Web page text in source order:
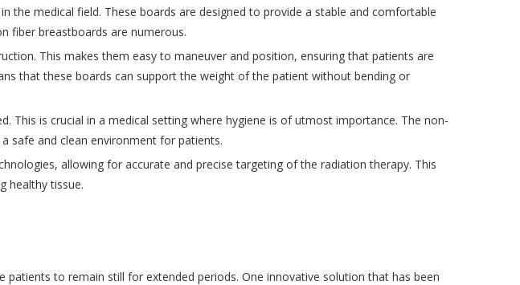
the medical field. These boards are designed to provide a stable and comfortable
fiber breastboards are numerous.
This makes them easy to maneuver and position, ensuring that patients are
that these boards can support the weight of the patient without bending or
This is crucial in a medical setting where hygiene is of utmost importance. The non-
safe and clean environment for patients.
allowing for accurate and precise targeting of the radiation therapy. This
healthy tissue.
to remain still for extended periods. One innovative solution that has been